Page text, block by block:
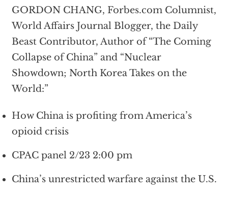
GORDON CHANG, Forbes.com Columnist,
World Affairs Journal Blogger, the Daily
Beast Contributor, Author of “The Coming
Collapse of China” and “Nuclear
Showdown; North Korea Takes on the
World:”
How China is profiting from America’s
opioid crisis
CPAC panel 2/23 2:00 pm
China’s unrestricted warfare against the U.S.